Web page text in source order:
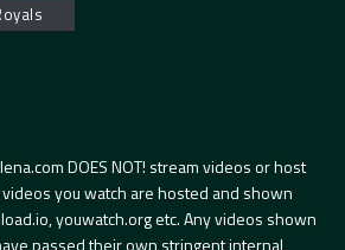
DOES NOT! stream videos or host
you watch are hosted and shown
youwatch.org etc. Any videos shown